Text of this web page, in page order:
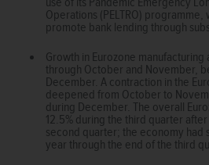
Operations (PELTRO)
promote bank lending through
Growth in Eurozone
through October and November,
December. A contraction in the
deepened from October to
during December. The overall
12.5% during the third quarter
second quarter; the economy had
year through the end of the third